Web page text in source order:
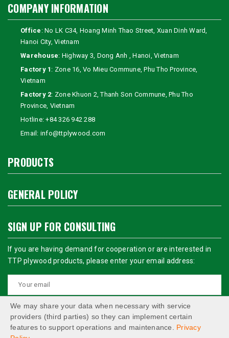
COMPANY INFORMATION
Office : No LK C34, Hoang Minh Thao Street, Xuan Dinh Ward,
Hanoi City, Vietnam
Warehouse: Highway 3, Dong Anh , Hanoi, Vietnam
Factory 1 : Zone 16, Vo Mieu Commune, Phu Tho Province,
Vietnam
Factory 2: Zone Khuon 2, Thanh Son Commune, Phu Tho
Province, Vietnam
Hotline:+84 326 942 288
Email: info@ttplywood.com
PRODUCTS
GENERAL POLICY
SIGN UP FOR CONSULTING
If you are having demand for cooperation or are interested in
TTP plywood products, please enter your email address:
We may share your data when necessary with service
providers (third parties) so they can implement certain
features to support operations and maintenance. Privacy